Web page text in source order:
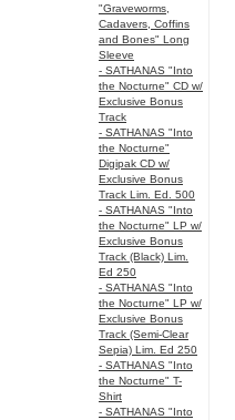
"Graveworms,
Cadavers, Coffins
and Bones" Long
Sleeve
- SATHANAS "Into
the Nocturne" CD w/
Exclusive Bonus
Track
- SATHANAS "Into
the Nocturne"
Digipak CD w/
Exclusive Bonus
Track Lim. Ed. 500
- SATHANAS "Into
the Nocturne" LP w/
Exclusive Bonus
Track (Black) Lim.
Ed 250
- SATHANAS "Into
the Nocturne" LP w/
Exclusive Bonus
Track (Semi-Clear
Sepia) Lim. Ed 250
- SATHANAS "Into
the Nocturne" T-
Shirt
- SATHANAS "Into